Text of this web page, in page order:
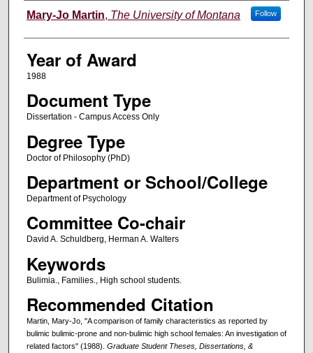
Author
Mary-Jo Martin, The University of Montana Follow
Year of Award
1988
Document Type
Dissertation - Campus Access Only
Degree Type
Doctor of Philosophy (PhD)
Department or School/College
Department of Psychology
Committee Co-chair
David A. Schuldberg, Herman A. Walters
Keywords
Bulimia., Families., High school students.
Recommended Citation
Martin, Mary-Jo, "A comparison of family characteristics as reported by
bulimic bulimic-prone and non-bulimic high school females: An investigation of
related factors" (1988). Graduate Student Theses, Dissertations, &